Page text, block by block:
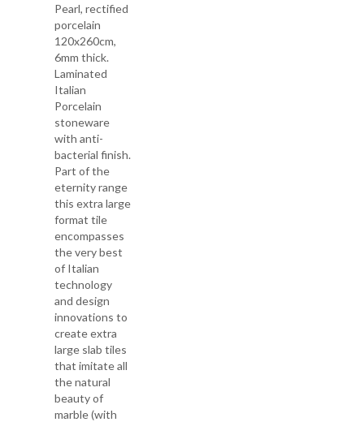
Pearl, rectified
porcelain
120x260cm,
6mm thick.
Laminated
Italian
Porcelain
stoneware
with anti-
bacterial finish.
Part of the
eternity range
this extra large
format tile
encompasses
the very best
of Italian
technology
and design
innovations to
create extra
large slab tiles
that imitate all
the natural
beauty of
marble (with